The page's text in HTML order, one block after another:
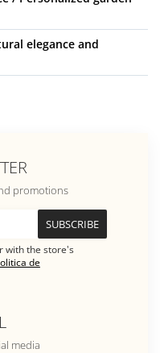
elegance and
promotions
with the store's
de
media